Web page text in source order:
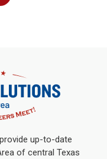
up-to-date
of central Texas